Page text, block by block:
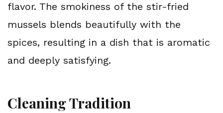
flavor. The smokiness of the stir-fried
mussels blends beautifully with the
spices, resulting in a dish that is aromatic
and deeply satisfying.
Cleaning Tradition